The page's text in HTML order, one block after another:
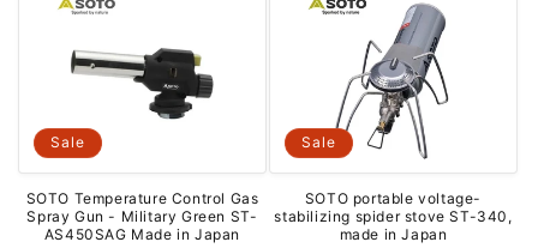
Sale
SOTO Temperature Control Gas
Spray Gun - Military Green ST-
AS450SAG Made in Japan
Sale
SOTO portable voltage-
stabilizing spider stove ST-340,
made in Japan